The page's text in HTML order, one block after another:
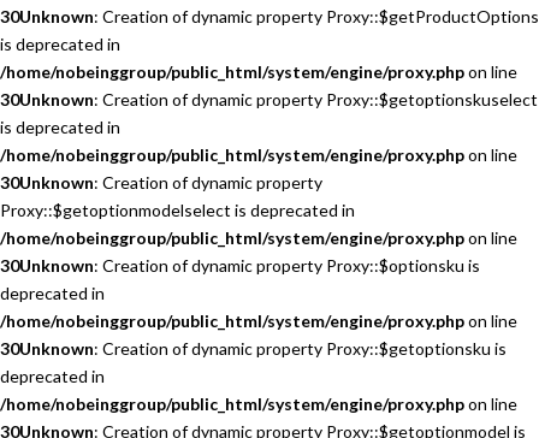
30Unknown: Creation of dynamic property Proxy::$getProductOptions
is deprecated in
/home/nobeinggroup/public_html/system/engine/proxy.phpon line
30Unknown: Creation of dynamic property Proxy::$getoptionskuselect
is deprecated in
/home/nobeinggroup/public_html/system/engine/proxy.phpon line
30Unknown: Creation of dynamic property
Proxy::$getoptionmodelselect is deprecated in
/home/nobeinggroup/public_html/system/engine/proxy.phpon line
30Unknown: Creation of dynamic property Proxy::$optionsku is
deprecated in
/home/nobeinggroup/public_html/system/engine/proxy.phpon line
30Unknown: Creation of dynamic property Proxy::$getoptionsku is
deprecated in
/home/nobeinggroup/public_html/system/engine/proxy.phpon line
30Unknown: Creation of dynamic property Proxy::$getoptionmodel is